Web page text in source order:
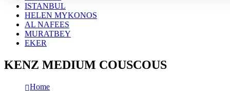
ISTANBUL
HELEN MYKONOS
AL NAFEES
MURATBEY
EKER
KENZ MEDIUM COUSCOUS
Home